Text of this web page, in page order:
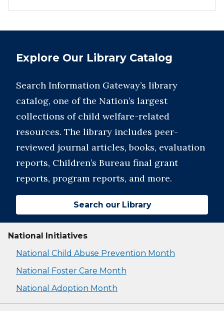
Explore Our Library Catalog
Search Information Gateway’s library
catalog, one of the Nation’s largest
collections of child welfare-related
resources. The library includes peer-
reviewed journal articles, books, evaluation
reports, Children’s Bureau final grant
reports, program reports, and more.
Search our Library
National Initiatives
National Child Abuse Prevention Month
National Foster Care Month
National Adoption Month